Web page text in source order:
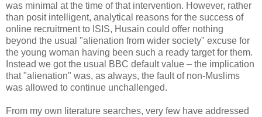
was minimal at the time of that intervention. However, rather
than posit intelligent, analytical reasons for the success of
online recruitment to ISIS, Husain could offer nothing
beyond the usual "alienation from wider society" excuse for
the young woman having been such a ready target for them.
Instead we got the usual BBC default value – the implication
that "alienation" was, as always, the fault of non-Muslims
was allowed to continue unchallenged.
From my own literature searches, very few have addressed